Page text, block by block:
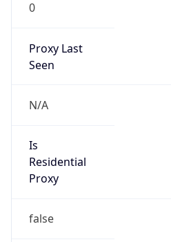
0
Proxy Last
Seen
N/A
Is
Residential
Proxy
false